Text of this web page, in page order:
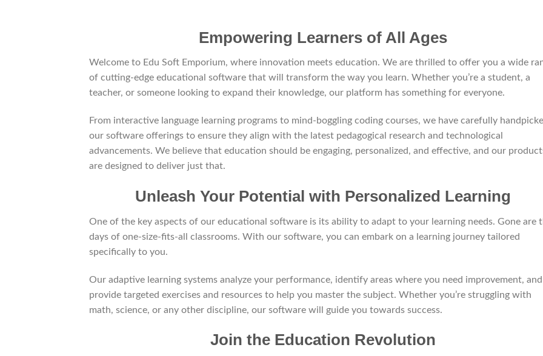
Empowering Learners of All Ages
Welcome to Edu Soft Emporium, where innovation meets education. We are thrilled to offer you a wide
of cutting-edge educational software that will transform the way you learn. Whether you’re a student, a
teacher, or someone looking to expand their knowledge, our platform has something for everyone.
From interactive language learning programs to mind-boggling coding courses, we have carefully
our software offerings to ensure they align with the latest pedagogical research and technological
advancements. We believe that education should be engaging, personalized, and effective, and our
are designed to deliver just that.
Unleash Your Potential with Personalized Learning
One of the key aspects of our educational software is its ability to adapt to your learning needs. Gone are
days of one-size-fits-all classrooms. With our software, you can embark on a learning journey tailored
specifically to you.
Our adaptive learning systems analyze your performance, identify areas where you need improvement, and
provide targeted exercises and resources to help you master the subject. Whether you’re struggling with
math, science, or any other discipline, our software will guide you towards success.
Join the Education Revolution